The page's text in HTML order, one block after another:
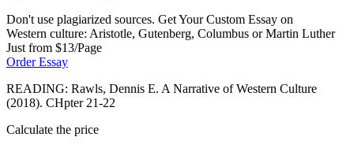
Don't use plagiarized sources. Get Your Custom Essay on
Western culture: Aristotle, Gutenberg, Columbus or Martin Luther
Just from $13/Page
Order Essay
READING: Rawls, Dennis E. A Narrative of Western Culture
(2018). CHpter 21-22
Calculate the price